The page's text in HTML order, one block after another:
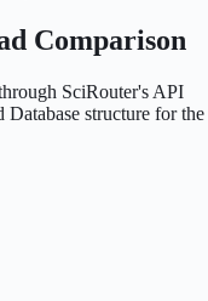
Comparison
SciRouter's API
Database structure for the